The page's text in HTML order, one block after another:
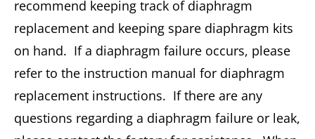
recommend keeping track of diaphragm
replacement and keeping spare diaphragm kits
on hand. If a diaphragm failure occurs, please
refer to the instruction manual for diaphragm
replacement instructions. If there are any
questions regarding a diaphragm failure or leak,